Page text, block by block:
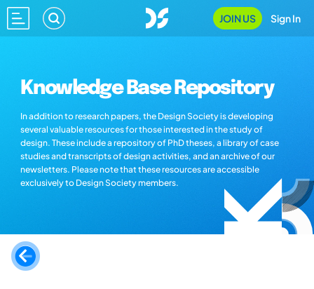
JOIN US Sign In
Knowledge Base Repository
In addition to research papers, the Design Society is developing
several valuable resources for those interested in the study of
design. These include a repository of PhD theses, a library of case
studies and transcripts of design activities, and an archive of our
newsletters. Please note that these resources are accessible
exclusively to Design Society members.